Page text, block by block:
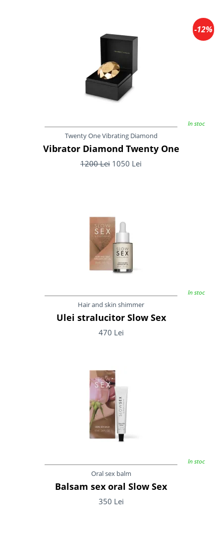
In stoc
-12%
Twenty One Vibrating Diamond
Vibrator Diamond Twenty One
1200 Lei 1050 Lei
In stoc
Hair and skin shimmer
Ulei stralucitor Slow Sex
470 Lei
In stoc
Oral sex balm
Balsam sex oral Slow Sex
350 Lei